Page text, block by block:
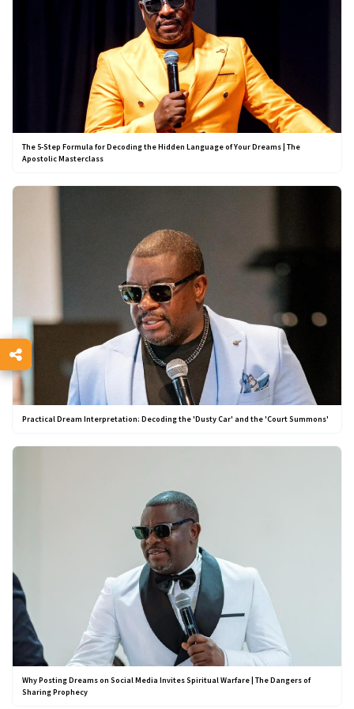
The 5-Step Formula for Decoding the Hidden Language of Your Dreams | The
Apostolic Masterclass
Practical Dream Interpretation: Decoding the 'Dusty Car' and the 'Court Summons'
Why Posting Dreams on Social Media Invites Spiritual Warfare | The Dangers of
Sharing Prophecy